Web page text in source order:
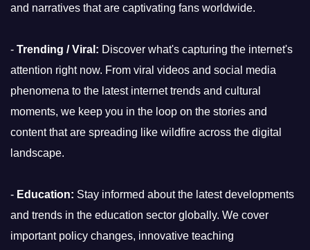
and narratives that are captivating fans worldwide.
- Trending / Viral: Discover what's capturing the internet's
attention right now. From viral videos and social media
phenomena to the latest internet trends and cultural
moments, we keep you in the loop on the stories and
content that are spreading like wildfire across the digital
landscape.
- Education: Stay informed about the latest developments
and trends in the education sector globally. We cover
important policy changes, innovative teaching